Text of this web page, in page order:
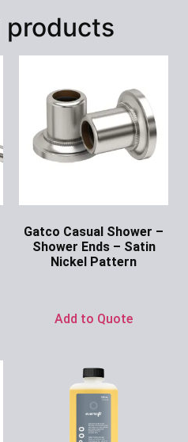
products
Gatco Casual Shower –
Shower Ends – Satin
Nickel Pattern
Add to Quote